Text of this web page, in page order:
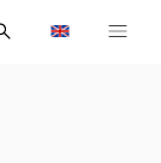
Languages
Sök